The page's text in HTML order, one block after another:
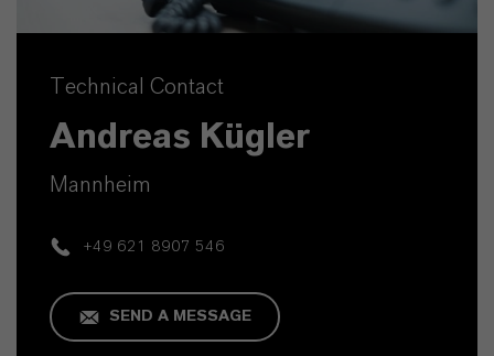
Technical Contact
Andreas Kügler
Mannheim
+49 621 8907 546
SEND A MESSAGE